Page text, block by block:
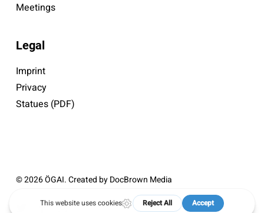
Meetings
Legal
Imprint
Privacy
Statues (PDF)
© 2026 ÖGAI. Created byDocBrown Media
facebookinstagram